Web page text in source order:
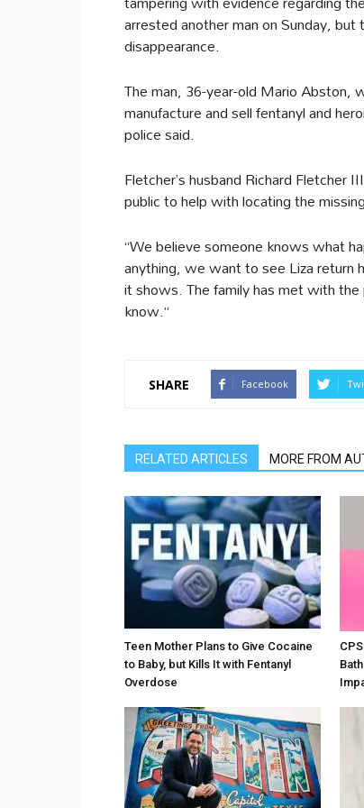
arrested another man on Sunday,
disappearance.
The man, 36-year-old Mario Abston,
manufacture and sell fentanyl and
police said.
Fletcher’s husband Richard Fletcher
public to help with locating the
“We believe someone knows what
anything, we want to see Liza return
it shows. The family has met with
know.”
SHARE Facebook
RELATED ARTICLES MORE FROM
Teen Mother Plans to Give Cocaine
to Baby, but Kills It with Fentanyl
Overdose